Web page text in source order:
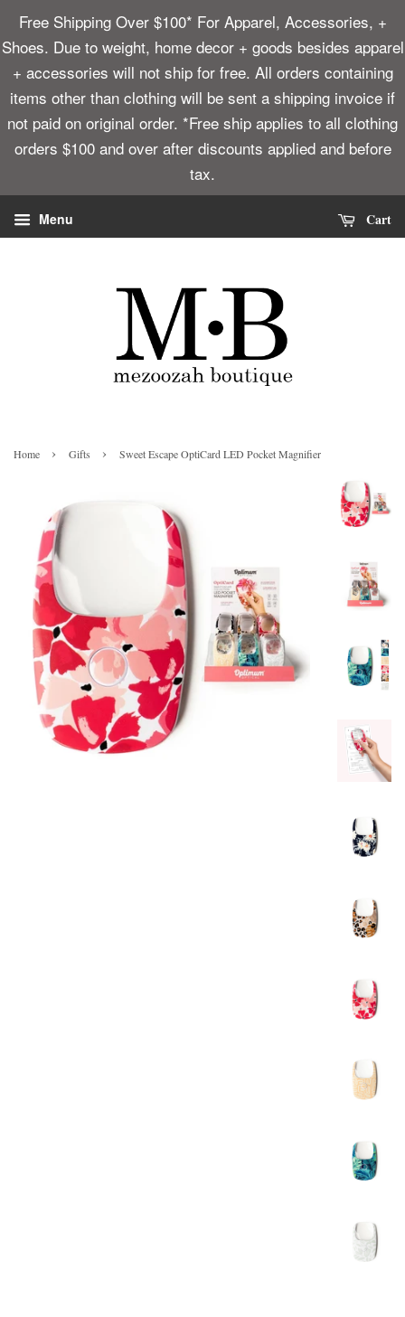
Free Shipping Over $100* For Apparel, Accessories, +
Shoes. Due to weight, home decor + goods besides apparel
+ accessories will not ship for free. All orders containing
items other than clothing will be sent a shipping invoice if
not paid on original order. *Free ship applies to all clothing
orders $100 and over after discounts applied and before
tax.
Menu Cart
Home › Gifts › Sweet Escape OptiCard LED Pocket Magnifier